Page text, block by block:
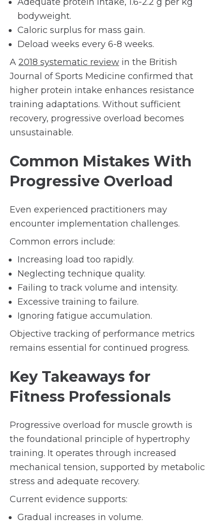
bodyweight.
Caloric surplus for mass gain.
Deload weeks every 6-8 weeks.
A 2018 systematic review in the British
Journal of Sports Medicine confirmed that
higher protein intake enhances resistance
training adaptations. Without sufficient
recovery, progressive overload becomes
unsustainable.
Common Mistakes With
Progressive Overload
Even experienced practitioners may
encounter implementation challenges.
Common errors include:
Increasing load too rapidly.
Neglecting technique quality.
Failing to track volume and intensity.
Excessive training to failure.
Ignoring fatigue accumulation.
Objective tracking of performance metrics
remains essential for continued progress.
Key Takeaways for
Fitness Professionals
Progressive overload for muscle growth is
the foundational principle of hypertrophy
training. It operates through increased
mechanical tension, supported by metabolic
stress and adequate recovery.
Current evidence supports:
Gradual increases in volume.